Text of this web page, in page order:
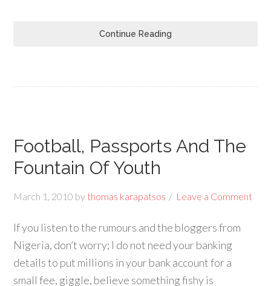
Continue Reading
Football, Passports And The
Fountain Of Youth
March 1, 2010 by thomas karapatsos Leave a Comment
If you listen to the rumours and the bloggers from
Nigeria, don’t worry; I do not need your banking
details to put millions in your bank account for a
small fee, giggle, believe something fishy is